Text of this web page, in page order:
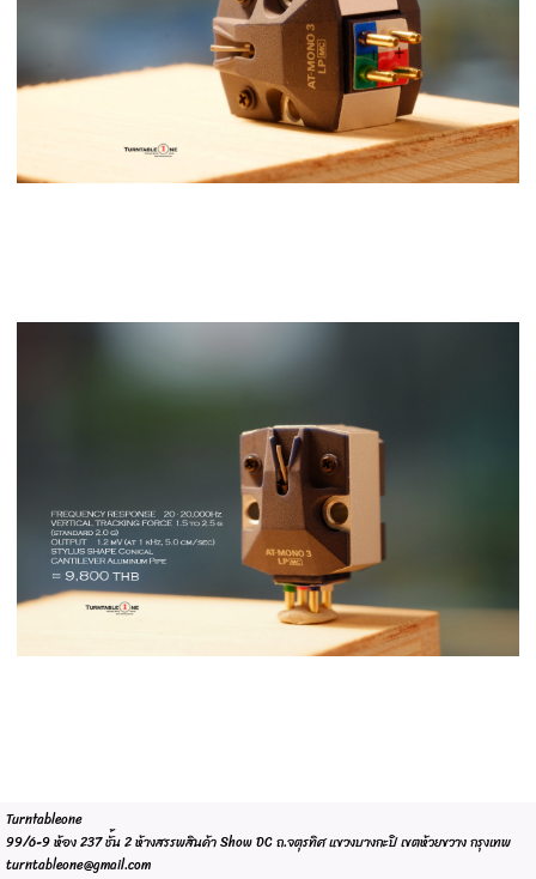
Turntableone
99/6-9 ห้อง 237 ชั้น 2 ห้างสรรพสินค้า Show DC ถ.จตุรทิศ แขวงบางกะปิ เขตห้วยขวาง กรุงเทพ
turntableone@gmail.com